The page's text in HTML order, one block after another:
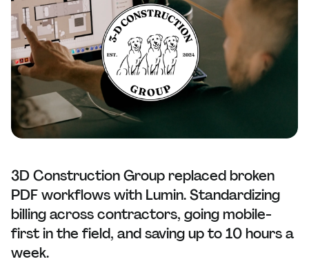
3D Construction Group replaced broken
PDF workflows with Lumin. Standardizing
billing across contractors, going mobile-
first in the field, and saving up to 10 hours a
week.